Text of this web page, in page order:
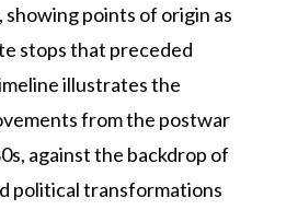
points of origin as
stops that preceded
illustrates the
from the postwar
against the backdrop of
political transformations